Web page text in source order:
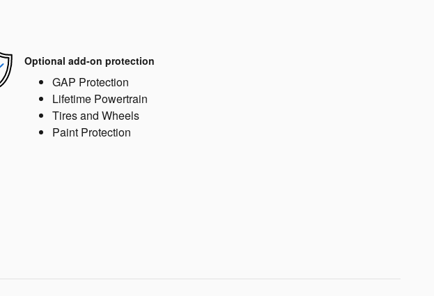
Optional add-on protection
GAP Protection
Lifetime Powertrain
Tires and Wheels
Paint Protection